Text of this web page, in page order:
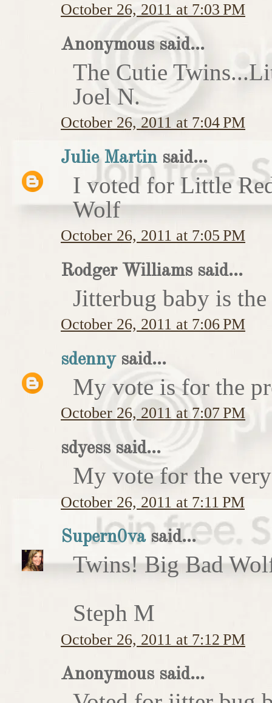
October 26, 2011 at 7:03 PM
Anonymous said...
The Cutie
Joel N.
October 26, 2011 at 7:04 PM
Julie Martin said...
I voted for Little
Wolf
October 26, 2011 at 7:05 PM
Rodger Williams said...
Jitterbug baby is
October 26, 2011 at 7:06 PM
sdennysaid...
My vote is for the
October 26, 2011 at 7:07 PM
sdyess said...
My vote for the
October 26, 2011 at 7:11 PM
Supern0vasaid...
Twins! Big Bad
Steph M
October 26, 2011 at 7:12 PM
Anonymous said...